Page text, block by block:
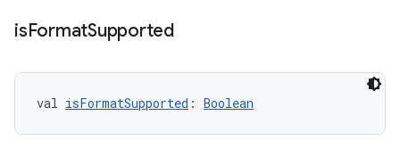
isFormatSupported
val isFormatSupported : Boolean